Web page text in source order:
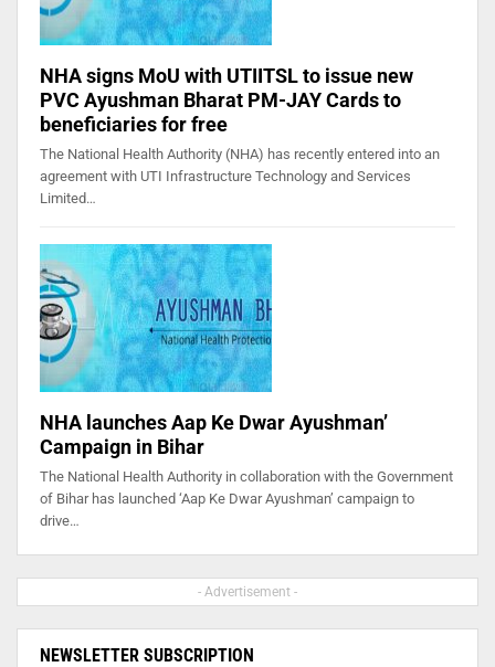
NHA signs MoU with UTIITSL to issue new
PVC Ayushman Bharat PM-JAY Cards to
beneficiaries for free
The National Health Authority (NHA) has recently entered into an
agreement with UTI Infrastructure Technology and Services
Limited…
NHA launches Aap Ke Dwar Ayushman’
Campaign in Bihar
The National Health Authority in collaboration with the Government
of Bihar has launched ‘Aap Ke Dwar Ayushman’ campaign to
drive…
- Advertisement -
NEWSLETTER SUBSCRIPTION